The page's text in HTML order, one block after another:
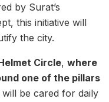
by Surat’s
this initiative will
the city.
Circle, where
one of the pillars
will be cared for daily